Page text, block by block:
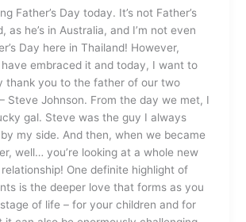
Father’s Day today. It’s not Father’s
as he’s in Australia, and I’m not even
Day here in Thailand! However,
embraced it and today, I want to
thank you to the father of our two
Steve Johnson. From the day we met, I
gal. Steve was the guy I always
my side. And then, when we became
well… you’re looking at a whole new
One definite highlight of
is the deeper love that forms as you
of life – for your children and for